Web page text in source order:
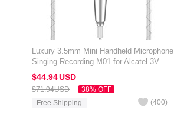
Luxury 3.5mm Mini Handheld Microphone
Singing Recording M01 for Alcatel 3V
Silver
$44.94USD
$71.94USD
38% OFF
Free Shipping
(400)